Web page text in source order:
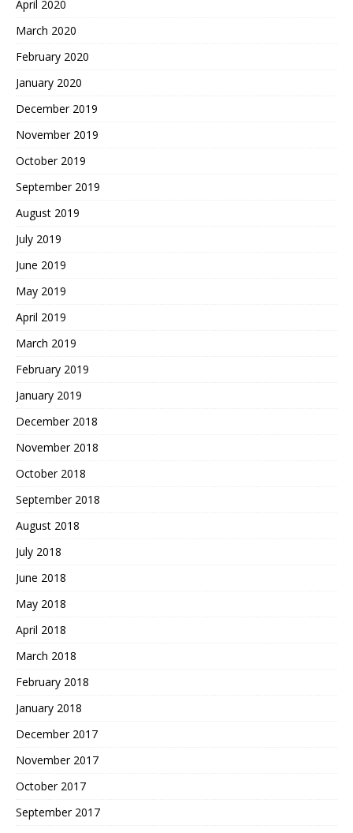
April 2020
March 2020
February 2020
January 2020
December 2019
November 2019
October 2019
September 2019
August 2019
July 2019
June 2019
May 2019
April 2019
March 2019
February 2019
January 2019
December 2018
November 2018
October 2018
September 2018
August 2018
July 2018
June 2018
May 2018
April 2018
March 2018
February 2018
January 2018
December 2017
November 2017
October 2017
September 2017